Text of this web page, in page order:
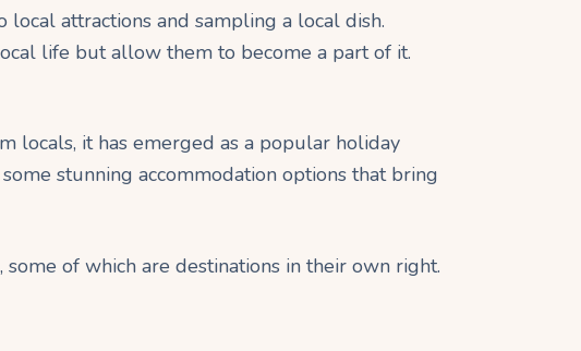
attractions and sampling a local dish.
life but allow them to become a part of it.
locals, it has emerged as a popular holiday
stunning accommodation options that bring
of which are destinations in their own right.